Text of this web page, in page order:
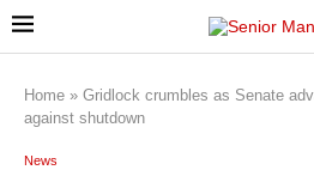
Home » Gridlock crumbles as Senate
against shutdown
News